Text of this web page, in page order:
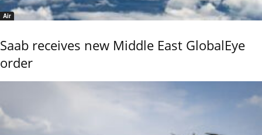
Air
Saab receives new Middle East GlobalEye
order